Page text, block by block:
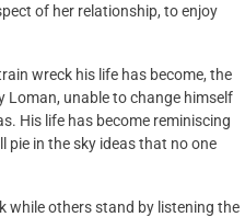
of her relationship, to enjoy
wreck his life has become, the
Loman, unable to change himself
His life has become reminiscing
pie in the sky ideas that no one
while others stand by listening the